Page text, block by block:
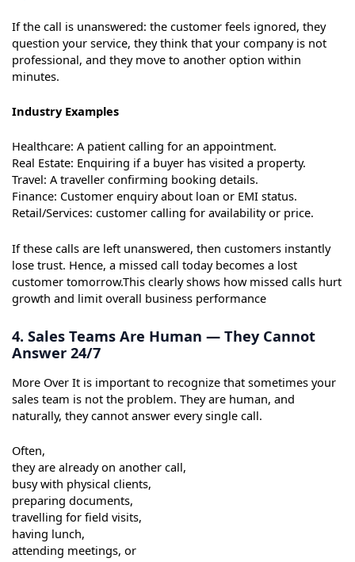
If the call is unanswered: the customer feels ignored, they
question your service, they think that your company is not
professional, and they move to another option within
minutes.
Industry Examples
Healthcare: A patient calling for an appointment.
Real Estate: Enquiring if a buyer has visited a property.
Travel: A traveller confirming booking details.
Finance: Customer enquiry about loan or EMI status.
Retail/Services: customer calling for availability or price.
If these calls are left unanswered, then customers instantly
lose trust. Hence, a missed call today becomes a lost
customer tomorrow.This clearly shows how missed calls hurt
growth and limit overall business performance
4. Sales Teams Are Human — They Cannot
Answer 24/7
More Over It is important to recognize that sometimes your
sales team is not the problem. They are human, and
naturally, they cannot answer every single call.
Often,
they are already on another call,
busy with physical clients,
preparing documents,
travelling for field visits,
having lunch,
attending meetings, or